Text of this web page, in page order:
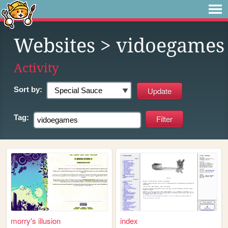
Websites > vidoegames
Activity
Sort by:
Tag:
morry's illusion index